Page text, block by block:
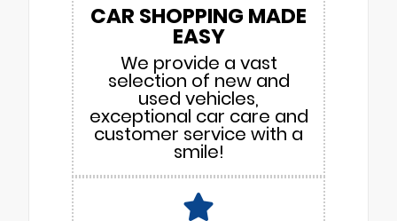
CAR SHOPPING MADE
EASY
We provide a vast
selection of new and
used vehicles,
exceptional car care and
customer service with a
smile!